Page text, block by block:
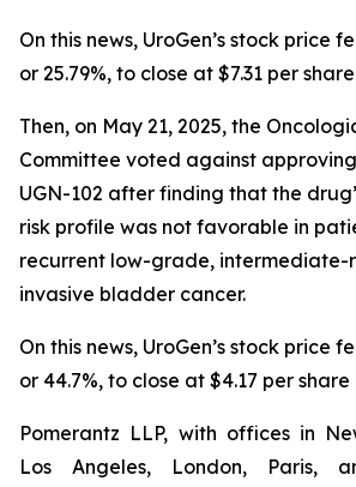
On this news, UroGen’s stock price
or 25.79%, to close at $7.31 per
Then, on May 21, 2025, the
Committee voted against
UGN-102 after finding that the
risk profile was not favorable in
recurrent low-grade, intermediate-
invasive bladder cancer.
On this news, UroGen’s stock price
or 44.7%, to close at $4.17 per share
Pomerantz LLP, with offices in
Los Angeles, London, Paris,